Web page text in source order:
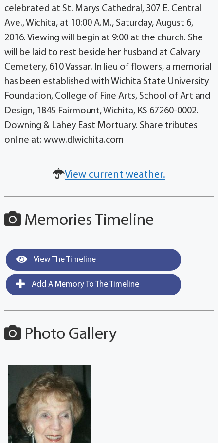
celebrated at St. Marys Cathedral, 307 E. Central
Ave., Wichita, at 10:00 A.M., Saturday, August 6,
2016. Viewing will begin at 9:00 at the church. She
will be laid to rest beside her husband at Calvary
Cemetery, 610 Vassar. In lieu of flowers, a memorial
has been established with Wichita State University
Foundation, College of Fine Arts, School of Art and
Design, 1845 Fairmount, Wichita, KS 67260-0002.
Downing & Lahey East Mortuary. Share tributes
online at: www.dlwichita.com
View current weather.
Memories Timeline
View The Timeline
Add A Memory To The Timeline
Photo Gallery